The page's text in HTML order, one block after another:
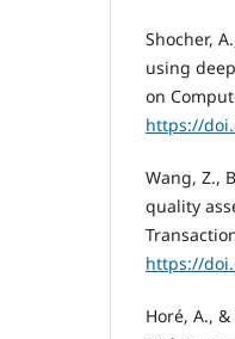
Shocher,
using
on
https://
Wang, Z.,
quality
https://
Horé, A.,